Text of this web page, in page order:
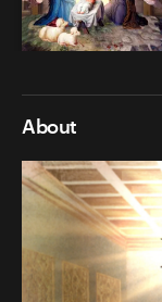
About